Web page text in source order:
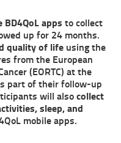
apps to collect
up for 24 months.
quality of life using the
from the European
(EORTC) at the
part of their follow-up
will alsocollect
sleep, and
mobile apps.